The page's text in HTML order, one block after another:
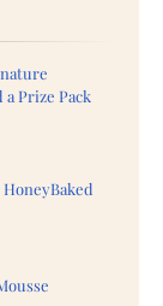
Prize Pack